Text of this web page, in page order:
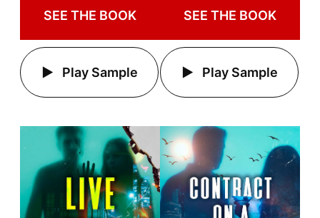
SEE THE BOOK
Play Sample
SEE THE BOOK
Play Sample